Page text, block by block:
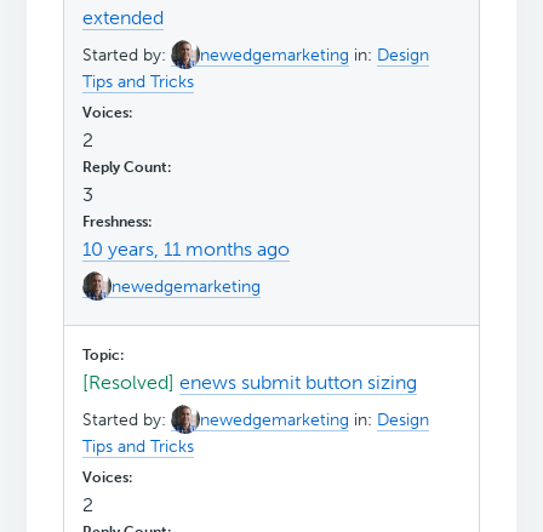
extended
Started by: newedgemarketing in: Design
Tips and Tricks
2
3
10 years, 11 months ago
newedgemarketing
[Resolved]enews submit button sizing
Started by: newedgemarketing in: Design
Tips and Tricks
2